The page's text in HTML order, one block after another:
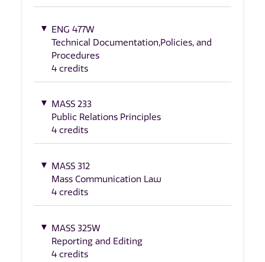
ENG 477W
Technical Documentation,Policies, and
Procedures
4 credits
MASS 233
Public Relations Principles
4 credits
MASS 312
Mass Communication Law
4 credits
MASS 325W
Reporting and Editing
4 credits